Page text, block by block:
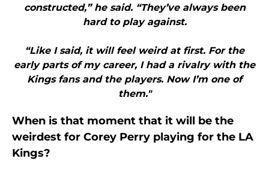
constructed,” he said. “They’ve always been
hard to play against.
“Like I said, it will feel weird at first. For the
early parts of my career, I had a rivalry with the
Kings fans and the players. Now I’m one of
them."
When is that moment that it will be the
weirdest for Corey Perry playing for the LA
Kings?